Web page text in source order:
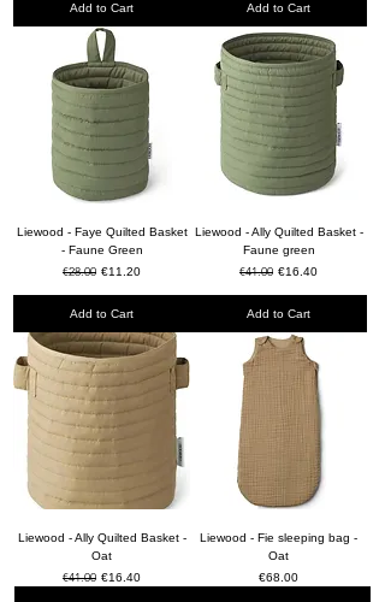
Add to Cart Add to Cart
Liewood - Faye Quilted Basket
- Faune Green
Regular Price
€28.00 Sale Price
€11.20
Add to Cart
Liewood - Ally Quilted Basket -
Faune green
Regular Price
€41.00 Sale Price
€16.40
Add to Cart
Liewood - Ally Quilted Basket -
Oat
Regular Price
€41.00 Sale Price
€16.40
Liewood - Fie sleeping bag -
Oat
Price
€68.00